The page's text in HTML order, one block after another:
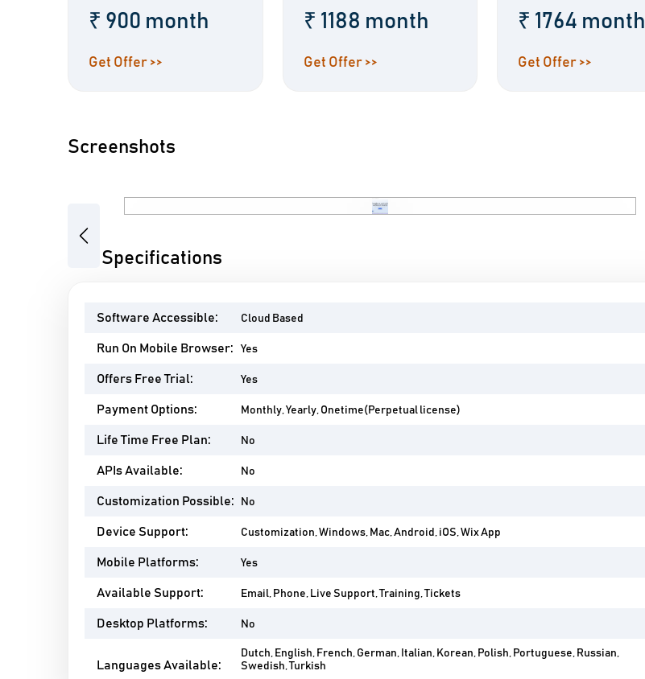
₹ 900 month
Get Offer >>
₹ 1188 month
Get Offer >>
₹ 1764 month
Get Offer >>
Screenshots
Previous
Wix Specifications
Software Accessible: Cloud Based
Run On Mobile Browser: Yes
Offers Free Trial: Yes
Payment Options: Monthly, Yearly, Onetime(Perpetual license)
Life Time Free Plan: No
APIs Available: No
Customization Possible: No
Device Support: Customization, Windows, Mac, Android, iOS, Wix App
Mobile Platforms: Yes
Available Support: Email, Phone, Live Support, Training, Tickets
Desktop Platforms: No
Languages Available:
Dutch, English, French, German, Italian, Korean, Polish, Portuguese, Russian,
Swedish, Turkish